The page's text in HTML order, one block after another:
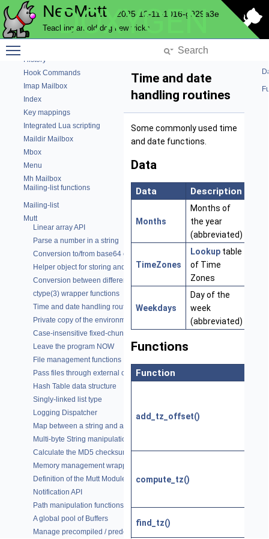
NeoMutt 2025-12-11-1016-g929a3e
Teaching an old dog new tricks
DOXYGEN
Fuzzy matching library
Graphical code
Email Header Cache
History
Hook Commands
Imap Mailbox
Index
Key mappings
Integrated Lua scripting
Maildir Mailbox
Mbox
Menu
Mh Mailbox
Mailing-list functions
Mailing-list
Mutt
Linear array API
Parse a number in a string
Conversion to/from base64 encoding
Helper object for storing and parsing strings
Conversion between different character encodings
ctype(3) wrapper functions
Time and date handling routines
Private copy of the environment variables
Case-insensitive fixed-chunk comparisons
Leave the program NOW
File management functions
Pass files through external commands (filters)
Hash Table data structure
Singly-linked list type
Logging Dispatcher
Map between a string and a constant
Multi-byte String manipulation functions
Calculate the MD5 checksum of a buffer
Memory management wrappers
Definition of the Mutt Module
Notification API
Path manipulation functions
A global pool of Buffers
Manage precompiled / predefined regular expressions
Time and date
handling routines
Some commonly used time
and date functions.
Data
Data Description
Months
Months of
the year
(abbreviated)
TimeZones
Lookup table
of Time
Zones
Weekdays
Day of the
week
(abbreviated)
Functions
Function
add_tz_offset()
compute_tz()
find_tz()